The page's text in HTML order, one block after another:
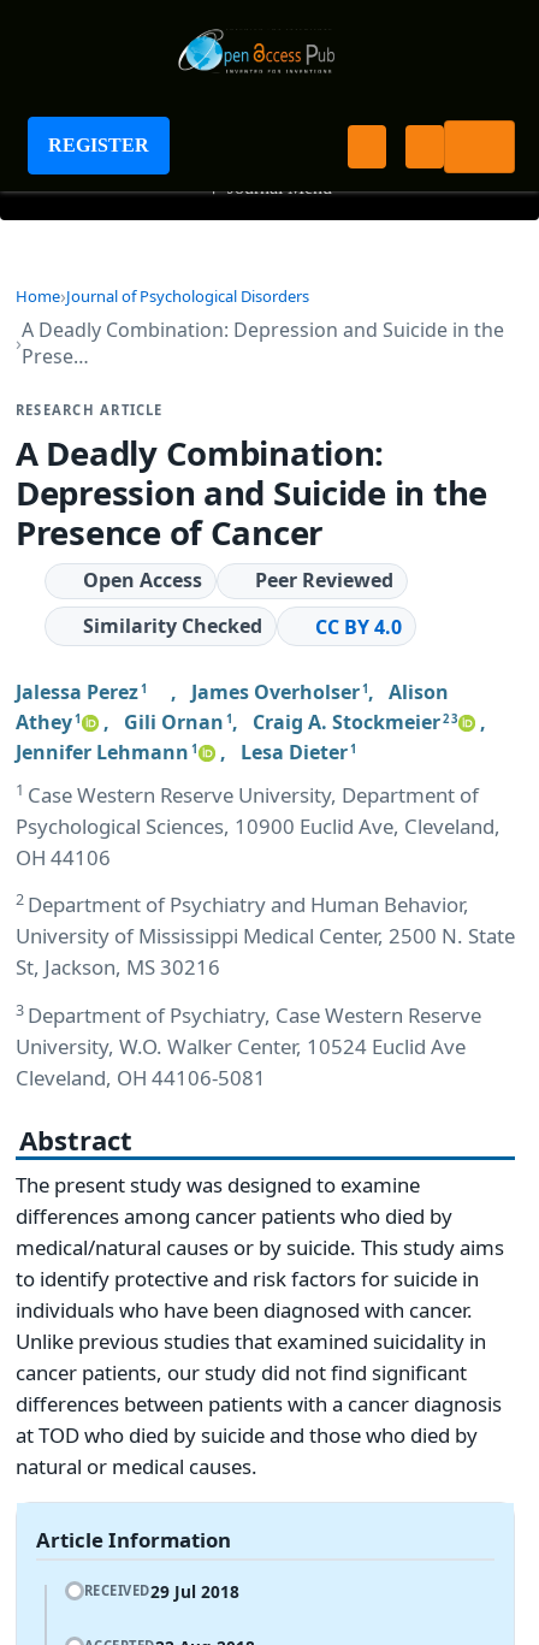
REGISTER
Journal of Psychological Disorders
+ Journal Menu
Home Journal of Psychological Disorders
A Deadly Combination: Depression and Suicide in the
Prese…
RESEARCH ARTICLE
A Deadly Combination:
Depression and Suicide in the
Presence of Cancer
Open Access
Peer Reviewed
Similarity Checked
CC BY 4.0
Jalessa Perez1 , James Overholser1 , Alison
Athey1 , Gili Ornan 1 , Craig A. Stockmeier2 3
,
Jennifer Lehmann 1 , Lesa Dieter1
1 Case Western Reserve University, Department of
Psychological Sciences, 10900 Euclid Ave, Cleveland,
OH 44106
2 Department of Psychiatry and Human Behavior,
University of Mississippi Medical Center, 2500 N. State
St, Jackson, MS 30216
3 Department of Psychiatry, Case Western Reserve
University, W.O. Walker Center, 10524 Euclid Ave
Cleveland, OH 44106-5081
Abstract
The present study was designed to examine
differences among cancer patients who died by
medical/natural causes or by suicide. This study aims
to identify protective and risk factors for suicide in
individuals who have been diagnosed with cancer.
Unlike previous studies that examined suicidality in
cancer patients, our study did not find significant
differences between patients with a cancer diagnosis
at TOD who died by suicide and those who died by
natural or medical causes.
Article Information
RECEIVED29 Jul 2018